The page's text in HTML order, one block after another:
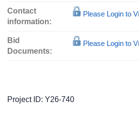
Contact
information:
Please Login to
Bid
Documents:
Please Login to
Project ID: Y26-740